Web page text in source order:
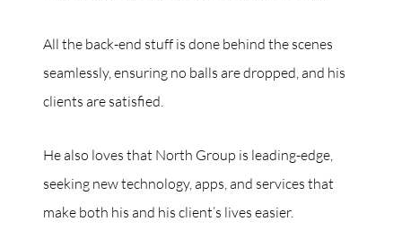
All the back-end stuff is done behind the scenes
seamlessly, ensuring no balls are dropped, and his
clients are satisfied.
He also loves that North Group is leading-edge,
seeking new technology, apps, and services that
make both his and his client’s lives easier.